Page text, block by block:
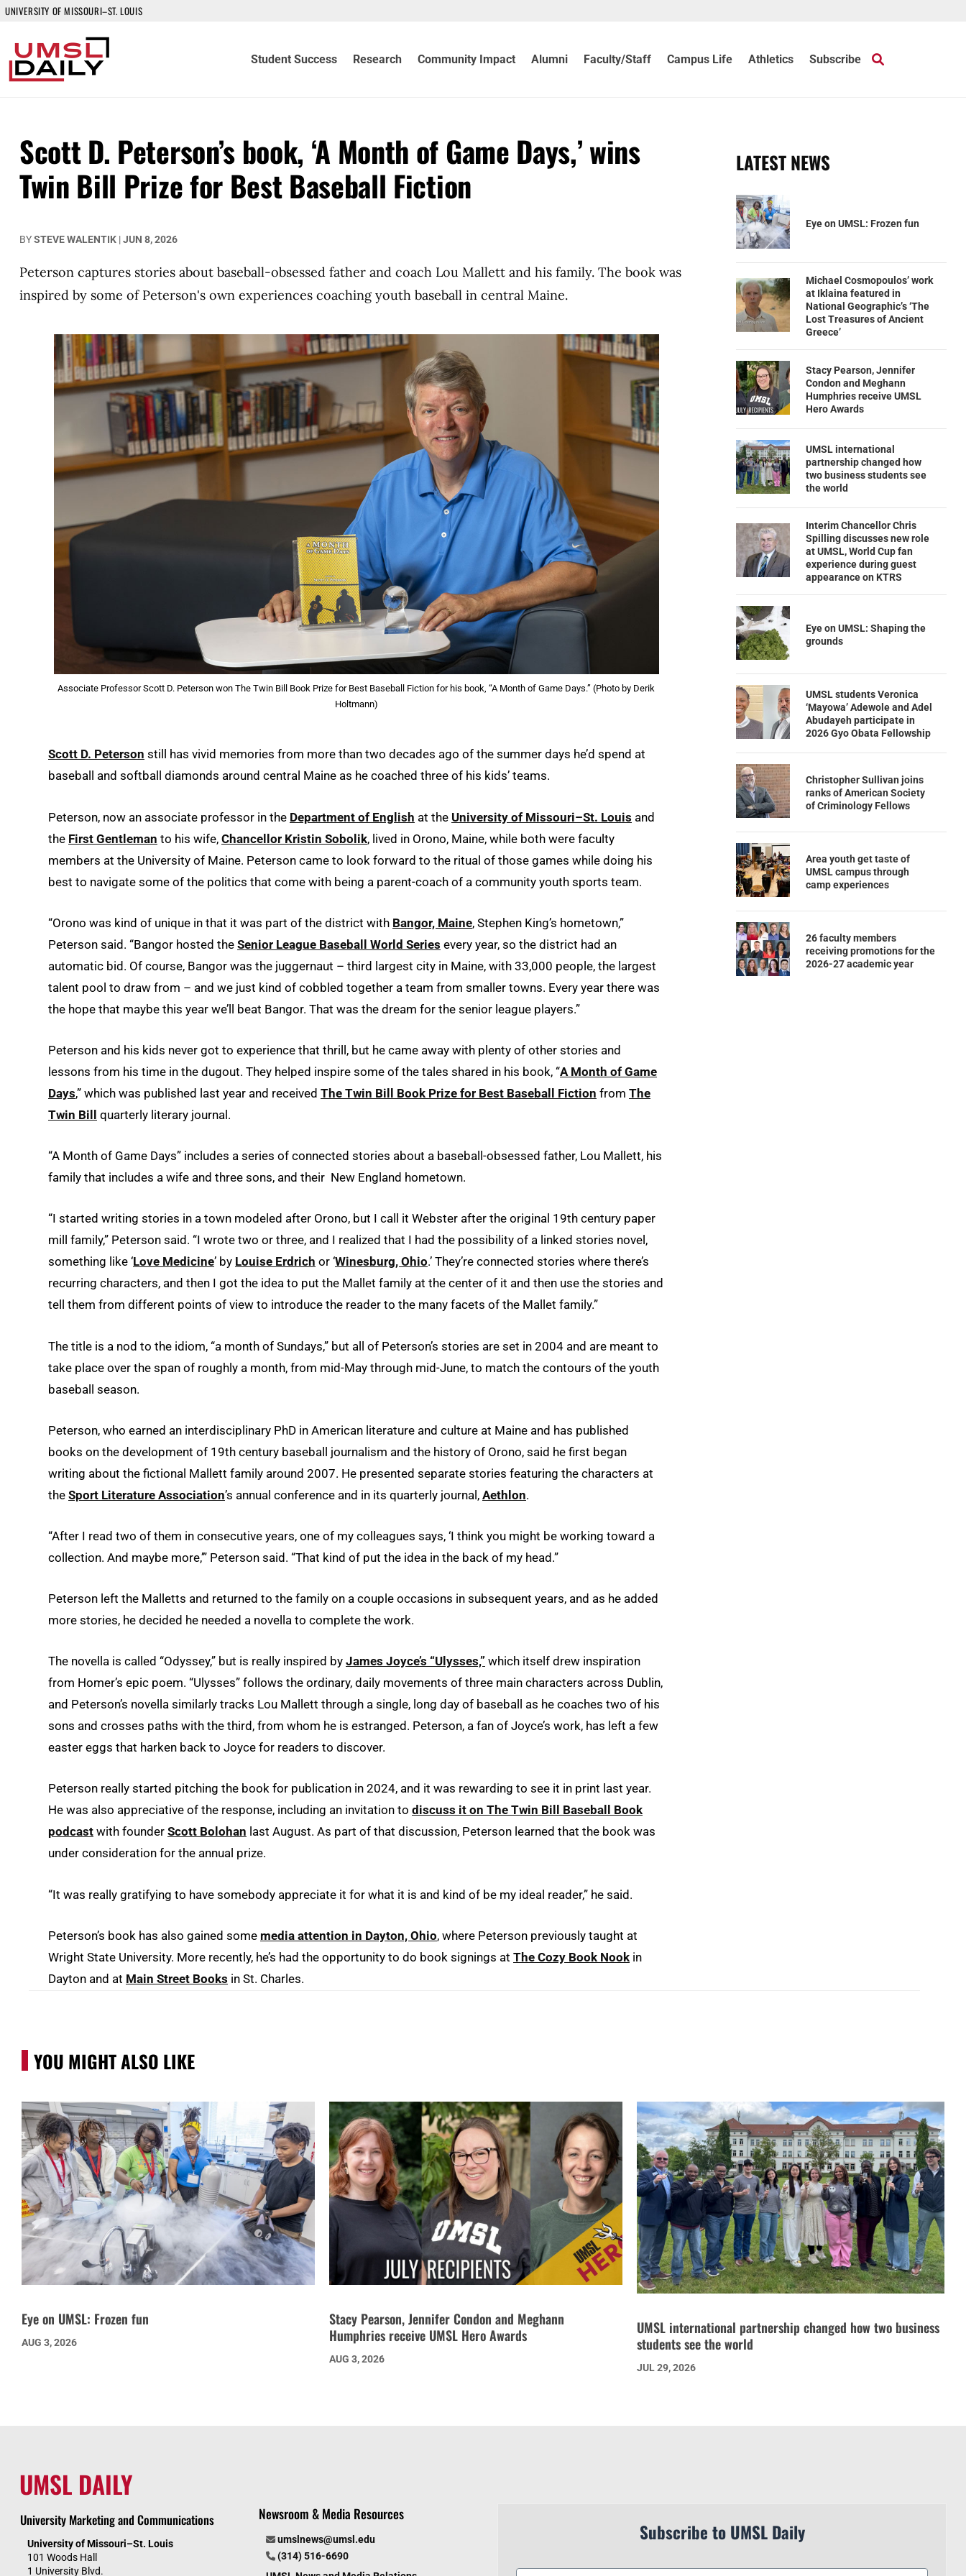
UNIVERSITY OF MISSOURI–ST. LOUIS
Student Success Research Community Impact Alumni Faculty/Staff Campus Life Athletics Subscribe
Scott D. Peterson’s book, ‘A Month of Game Days,’ wins
Twin Bill Prize for Best Baseball Fiction
BYSTEVE WALENTIK |JUN 8, 2026
Peterson captures stories about baseball-obsessed father and coach Lou Mallett and his family. The book was
inspired by some of Peterson's own experiences coaching youth baseball in central Maine.
Associate Professor Scott D. Peterson won The Twin Bill Book Prize for Best Baseball Fiction for his book, “A Month of Game Days.” (Photo by Derik
Holtmann)
Scott D. Peterson still has vivid memories from more than two decades ago of the summer days he’d spend at
baseball and softball diamonds around central Maine as he coached three of his kids’ teams.
Peterson, now an associate professor in the Department of English at the University of Missouri–St. Louis and
the First Gentleman to his wife, Chancellor Kristin Sobolik, lived in Orono, Maine, while both were faculty
members at the University of Maine. Peterson came to look forward to the ritual of those games while doing his
best to navigate some of the politics that come with being a parent-coach of a community youth sports team.
“Orono was kind of unique in that it was part of the district with Bangor, Maine, Stephen King’s hometown,”
Peterson said. “Bangor hosted the Senior League Baseball World Series every year, so the district had an
automatic bid. Of course, Bangor was the juggernaut – third largest city in Maine, with 33,000 people, the largest
talent pool to draw from – and we just kind of cobbled together a team from smaller towns. Every year there was
the hope that maybe this year we’ll beat Bangor. That was the dream for the senior league players.”
Peterson and his kids never got to experience that thrill, but he came away with plenty of other stories and
lessons from his time in the dugout. They helped inspire some of the tales shared in his book, “A Month of Game
Days,” which was published last year and received The Twin Bill Book Prize for Best Baseball Fiction from The
Twin Bill quarterly literary journal.
“A Month of Game Days” includes a series of connected stories about a baseball-obsessed father, Lou Mallett, his
family that includes a wife and three sons, and their New England hometown.
“I started writing stories in a town modeled after Orono, but I call it Webster after the original 19th century paper
mill family,” Peterson said. “I wrote two or three, and I realized that I had the possibility of a linked stories novel,
something like ‘Love Medicine’ by Louise Erdrich or ‘Winesburg, Ohio.’ They’re connected stories where there’s
recurring characters, and then I got the idea to put the Mallet family at the center of it and then use the stories and
tell them from different points of view to introduce the reader to the many facets of the Mallet family.”
The title is a nod to the idiom, “a month of Sundays,” but all of Peterson’s stories are set in 2004 and are meant to
take place over the span of roughly a month, from mid-May through mid-June, to match the contours of the youth
baseball season.
Peterson, who earned an interdisciplinary PhD in American literature and culture at Maine and has published
books on the development of 19th century baseball journalism and the history of Orono, said he first began
writing about the fictional Mallett family around 2007. He presented separate stories featuring the characters at
the Sport Literature Association’s annual conference and in its quarterly journal, Aethlon.
“After I read two of them in consecutive years, one of my colleagues says, ‘I think you might be working toward a
collection. And maybe more,’” Peterson said. “That kind of put the idea in the back of my head.”
Peterson left the Malletts and returned to the family on a couple occasions in subsequent years, and as he added
more stories, he decided he needed a novella to complete the work.
The novella is called “Odyssey,” but is really inspired by James Joyce’s “Ulysses,” which itself drew inspiration
from Homer’s epic poem. “Ulysses” follows the ordinary, daily movements of three main characters across Dublin,
and Peterson’s novella similarly tracks Lou Mallett through a single, long day of baseball as he coaches two of his
sons and crosses paths with the third, from whom he is estranged. Peterson, a fan of Joyce’s work, has left a few
easter eggs that harken back to Joyce for readers to discover.
Peterson really started pitching the book for publication in 2024, and it was rewarding to see it in print last year.
He was also appreciative of the response, including an invitation to discuss it on The Twin Bill Baseball Book
podcast with founder Scott Bolohan last August. As part of that discussion, Peterson learned that the book was
under consideration for the annual prize.
“It was really gratifying to have somebody appreciate it for what it is and kind of be my ideal reader,” he said.
Peterson’s book has also gained some media attention in Dayton, Ohio, where Peterson previously taught at
Wright State University. More recently, he’s had the opportunity to do book signings at The Cozy Book Nook in
Dayton and at Main Street Books in St. Charles.
LATEST NEWS
Eye on UMSL: Frozen fun
Michael Cosmopoulos’ work
at Iklaina featured in
National Geographic’s ‘The
Lost Treasures of Ancient
Greece’
Stacy Pearson, Jennifer
Condon and Meghann
Humphries receive UMSL
Hero Awards
UMSL international
partnership changed how
two business students see
the world
Interim Chancellor Chris
Spilling discusses new role
at UMSL, World Cup fan
experience during guest
appearance on KTRS
Eye on UMSL: Shaping the
grounds
UMSL students Veronica
‘Mayowa’ Adewole and Adel
Abudayeh participate in
2026 Gyo Obata Fellowship
Christopher Sullivan joins
ranks of American Society
of Criminology Fellows
Area youth get taste of
UMSL campus through
camp experiences
26 faculty members
receiving promotions for the
2026-27 academic year
YOU MIGHT ALSO LIKE
Eye on UMSL: Frozen fun
AUG 3, 2026
Stacy Pearson, Jennifer Condon and Meghann
Humphries receive UMSL Hero Awards
AUG 3, 2026
UMSL international partnership changed how two business
students see the world
JUL 29, 2026
UMSL DAILY
University Marketing and Communications
University of Missouri–St. Louis
101 Woods Hall
1 University Blvd.
Newsroom & Media Resources
umslnews@umsl.edu
(314) 516-6690
Subscribe to UMSL Daily